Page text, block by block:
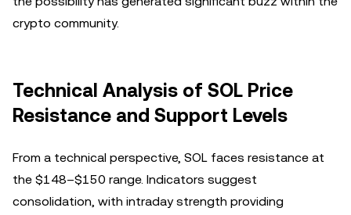
crypto community.
Technical Analysis of SOL Price
Resistance and Support Levels
From a technical perspective, SOL faces resistance at
the $148–$150 range. Indicators suggest
consolidation, with intraday strength providing